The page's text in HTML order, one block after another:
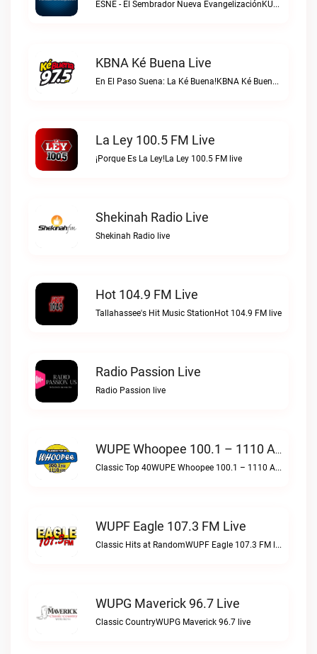
ESNE - El Sembrador Nueva EvangelizaciónKURS/ESNE 1040 AM – El Sembrador Radio Catolica live
KBNA Ké Buena Live
En El Paso Suena: La Ké Buena!KBNA Ké Buena live
La Ley 100.5 FM Live
¡Porque Es La Ley!La Ley 100.5 FM live
Shekinah Radio Live
Shekinah Radio live
Hot 104.9 FM Live
Tallahassee's Hit Music StationHot 104.9 FM live
Radio Passion Live
Radio Passion live
WUPE Whoopee 100.1 – 1110 AM Live
Classic Top 40WUPE Whoopee 100.1 – 1110 AM live
WUPF Eagle 107.3 FM Live
Classic Hits at RandomWUPF Eagle 107.3 FM live
WUPG Maverick 96.7 Live
Classic CountryWUPG Maverick 96.7 live